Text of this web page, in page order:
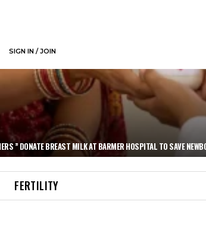
SIGN IN / JOIN
” DONATE BREAST MILK AT BARMER HOSPITAL TO SAVE
FERTILITY